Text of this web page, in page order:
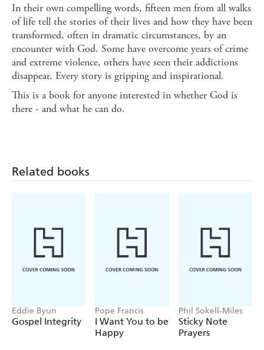
In their own compelling words, fifteen men from all walks
of life tell the stories of their lives and how they have been
transformed, often in dramatic circumstances, by an
encounter with God. Some have overcome years of crime
and extreme violence, others have seen their addictions
disappear. Every story is gripping and inspirational.
This is a book for anyone interested in whether God is
there - and what he can do.
Related books
Eddie Byun
Gospel Integrity
Pope Francis
I Want You to be
Happy
Phil Sokell-Miles
Sticky Note
Prayers